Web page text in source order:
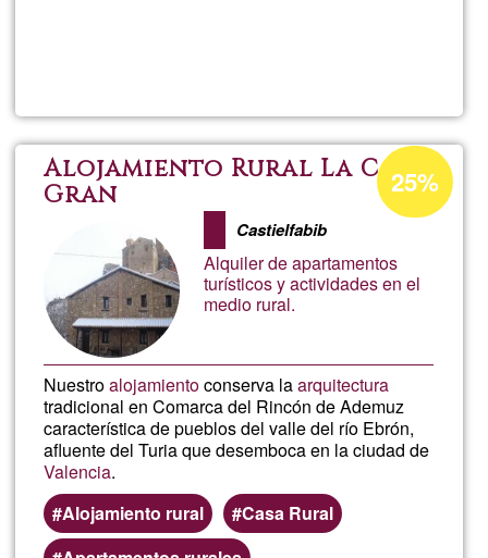
Alojamiento Rural La Casa
Gran
Castielfabib
Alquiler de apartamentos
turísticos y actividades en el
medio rural.
Nuestroalojamientoconserva laarquitectura
tradicional en Comarca del Rincón de Ademuz
característica de pueblos del valle del río Ebrón,
afluente del Turia que desemboca en la ciudad de
Valencia.
Alojamiento rural
Casa Rural
Acceptance
percentage
Ğ1
25%